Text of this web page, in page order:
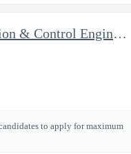
Guidance Navigation & Control Engineer IV (Staff)
to apply for maximum